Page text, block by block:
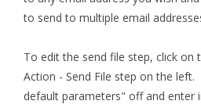
to send to multiple email
To edit the send file step, click on
Action - Send File step on the
default parameters" off and enter